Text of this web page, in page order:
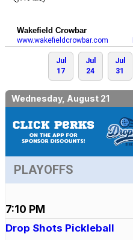
Wakefield Crowbar
www.wakefieldcrowbar.com
Jul
17
Jul
24
Jul
31
Wednesday, August 21
PLAYOFFS
7:10 PM
Drop Shots Pickleball